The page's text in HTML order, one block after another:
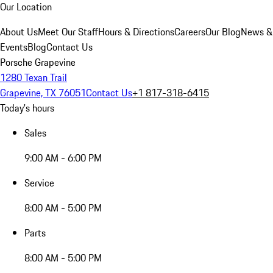
Our Location
About UsMeet Our StaffHours & DirectionsCareersOur BlogNews &
EventsBlogContact Us
Porsche Grapevine
1280 Texan Trail
Grapevine, TX 76051Contact Us+1 817-318-6415
Today's hours
Sales
9:00 AM - 6:00 PM
Service
8:00 AM - 5:00 PM
Parts
8:00 AM - 5:00 PM